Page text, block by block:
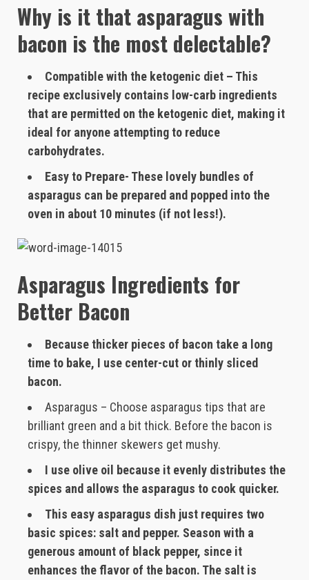
Why is it that asparagus with
bacon is the most delectable?
Compatible with the ketogenic diet – This
recipe exclusively contains low-carb ingredients
that are permitted on the ketogenic diet, making it
ideal for anyone attempting to reduce
carbohydrates.
Easy to Prepare- These lovely bundles of
asparagus can be prepared and popped into the
oven in about 10 minutes (if not less!).
Asparagus Ingredients for
Better Bacon
Because thicker pieces of bacon take a long
time to bake, I use center-cut or thinly sliced
bacon.
Asparagus – Choose asparagus tips that are
brilliant green and a bit thick. Before the bacon is
crispy, the thinner skewers get mushy.
I use olive oil because it evenly distributes the
spices and allows the asparagus to cook quicker.
This easy asparagus dish just requires two
basic spices: salt and pepper. Season with a
generous amount of black pepper, since it
enhances the flavor of the bacon. The salt is